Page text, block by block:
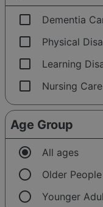
check_box_outline_blank Dementia
check_box_outline_blank Physical
check_box_outline_blank Learning
check_box_outline_blank Nursing Care
Age Group
radio_button_checked All ages
radio_button_unchecked Older People
radio_button_unchecked Younger